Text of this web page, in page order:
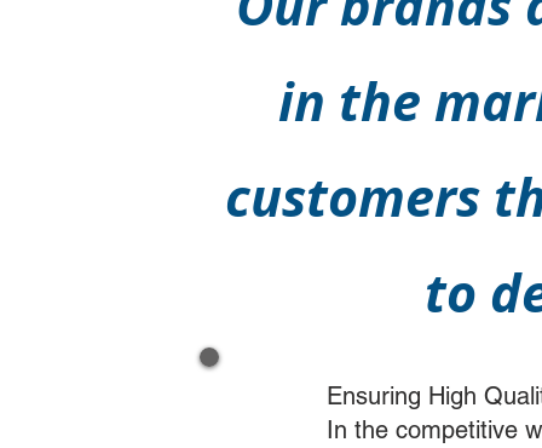
in the
customers
to
Ensuring High
In the competitive